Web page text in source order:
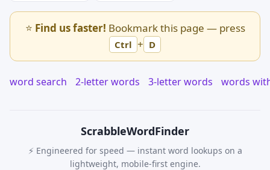
⭐ Find us faster! Bookmark this page — press
Ctrl + D
word search 2-letter words 3-letter words words
ScrabbleWordFinder
⚡ Engineered for speed — instant word lookups on a
lightweight, mobile-first engine.